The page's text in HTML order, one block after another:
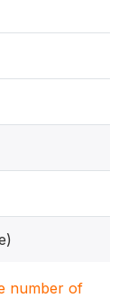
number of